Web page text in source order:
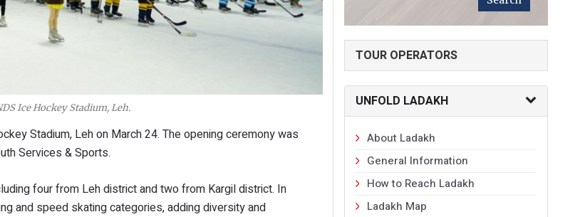
Ice Hockey Stadium, Leh.
Stadium, Leh on March 24. The opening ceremony was
Services & Sports.
four from Leh district and two from Kargil district. In
and speed skating categories, adding diversity and
TOUR OPERATORS
UNFOLD LADAKH
About Ladakh
General Information
How to Reach Ladakh
Ladakh Map